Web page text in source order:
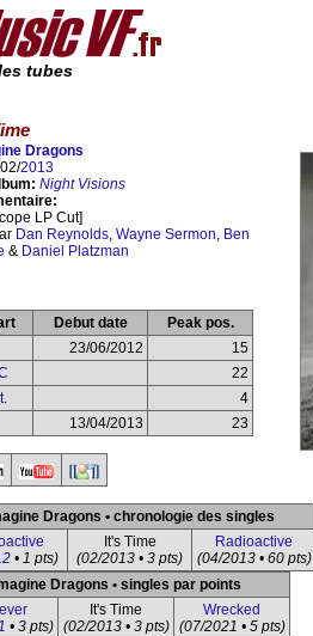
tubes
Dragons
02/2013
Night Visions
LP Cut]
Dan Reynolds, Wayne Sermon, Ben
& Daniel Platzman
Debut date
Peak pos.
23/06/2012
15
22
4
13/04/2013 23
Dragons • chronologie des singles
• 1 pts)
It's Time
(02/2013 • 3 pts)
Radioactive
(04/2013 • 60 pts)
Dragons • singles par points
• 3 pts)
It's Time
(02/2013 • 3 pts)
Wrecked
(07/2021 • 5 pts)